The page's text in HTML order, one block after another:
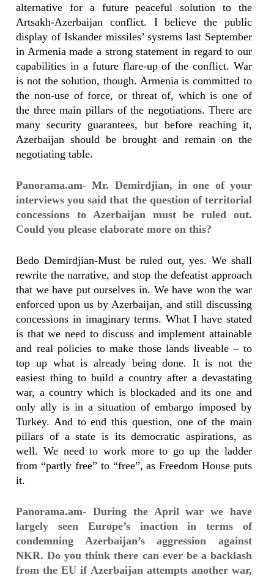
alternative for a future peaceful solution to the
Artsakh-Azerbaijan conflict. I believe the public
display of Iskander missiles’ systems last September
in Armenia made a strong statement in regard to our
capabilities in a future flare-up of the conflict. War
is not the solution, though. Armenia is committed to
the non-use of force, or threat of, which is one of
the three main pillars of the negotiations. There are
many security guarantees, but before reaching it,
Azerbaijan should be brought and remain on the
negotiating table.
Panorama.am- Mr. Demirdjian, in one of your
interviews you said that the question of territorial
concessions to Azerbaijan must be ruled out.
Could you please elaborate more on this?
Bedo Demirdjian-Must be ruled out, yes. We shall
rewrite the narrative, and stop the defeatist approach
that we have put ourselves in. We have won the war
enforced upon us by Azerbaijan, and still discussing
concessions in imaginary terms. What I have stated
is that we need to discuss and implement attainable
and real policies to make those lands liveable – to
top up what is already being done. It is not the
easiest thing to build a country after a devastating
war, a country which is blockaded and its one and
only ally is in a situation of embargo imposed by
Turkey. And to end this question, one of the main
pillars of a state is its democratic aspirations, as
well. We need to work more to go up the ladder
from “partly free” to “free”, as Freedom House puts
it.
Panorama.am- During the April war we have
largely seen Europe’s inaction in terms of
condemning Azerbaijan’s aggression against
NKR. Do you think there can ever be a backlash
from the EU if Azerbaijan attempts another war,